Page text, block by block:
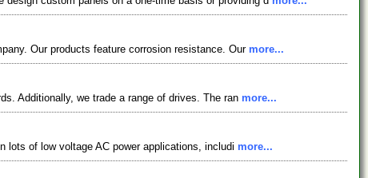
Our products feature corrosion resistance. Our more...
Additionally, we trade a range of drives. The ran more...
lots of low voltage AC power applications, includi more...